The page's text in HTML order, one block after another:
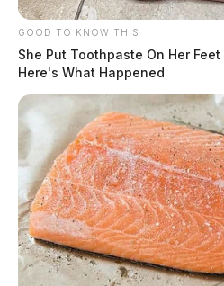
GOOD TO KNOW THIS
She Put Toothpaste On Her
Here's What Happened